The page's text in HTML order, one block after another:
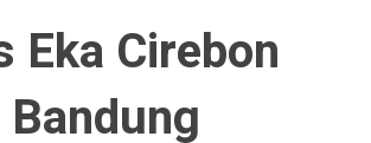
Eka Cirebon
Bandung